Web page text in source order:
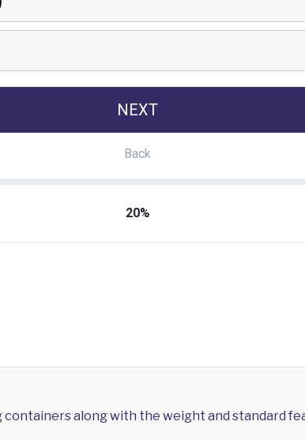
along with the weight and standard